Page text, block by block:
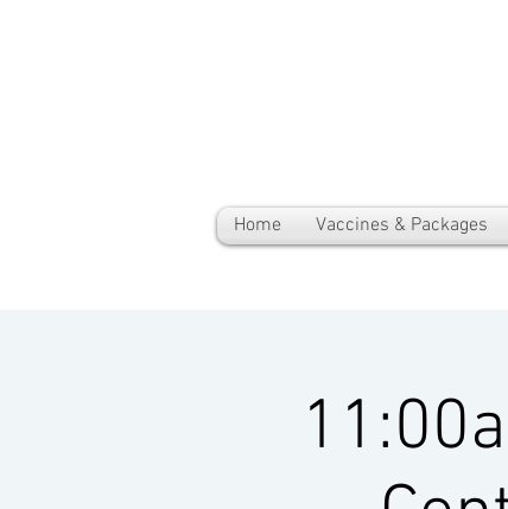
Home Vaccines & Packages